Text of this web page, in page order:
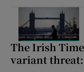
The Irish
variant